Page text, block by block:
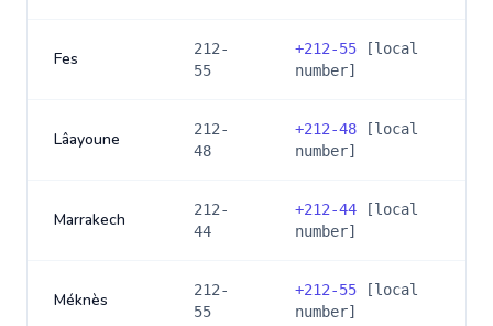
Fes
212-
55
+212-55 [local
number]
Lâayoune
212-
48
+212-48 [local
number]
Marrakech
212-
44
+212-44 [local
number]
Méknès
212-
55
+212-55 [local
number]